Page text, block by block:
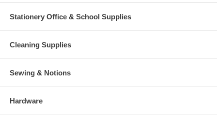
Stationery Office & School Supplies
Cleaning Supplies
Sewing & Notions
Hardware